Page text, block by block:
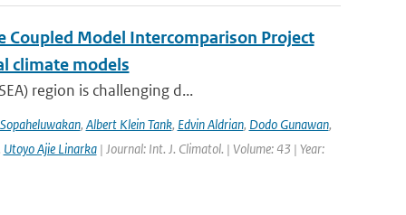
Model Intercomparison Project
climate models
region is challenging d...
, Albert Klein Tank, Edvin Aldrian, Dodo Gunawan,
Utoyo Ajie Linarka| Journal: Int. J. Climatol. | Volume: 43 | Year: